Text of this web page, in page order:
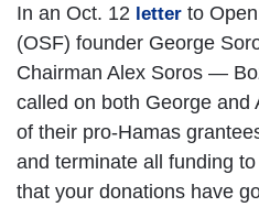
In an Oct. 12 letter to
(OSF) founder George
Chairman Alex Soros —
called on both George and
of their pro-Hamas
and terminate all funding
that your donations have